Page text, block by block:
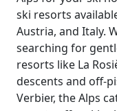
ski resorts
Austria, and Italy.
searching for
resorts like La
descents and off-
Verbier, the Alps